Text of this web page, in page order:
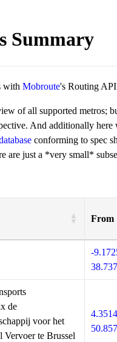
Summary
with Mobroute's Routing
of all supported metros;
And additionally
conforming to spec
are just a *very small*
From
-
de
voor het
Vervoer te Brussel